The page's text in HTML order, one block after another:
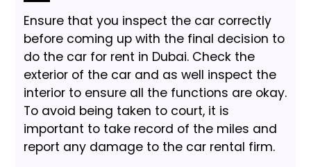
Ensure that you inspect the car correctly
before coming up with the final decision to
do the car for rent in Dubai. Check the
exterior of the car and as well inspect the
interior to ensure all the functions are okay.
To avoid being taken to court, it is
important to take record of the miles and
report any damage to the car rental firm.